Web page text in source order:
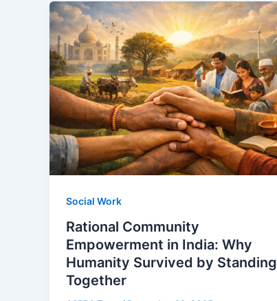
Social Work
Rational Community
Empowerment in India: Why
Humanity Survived by Standing
Together